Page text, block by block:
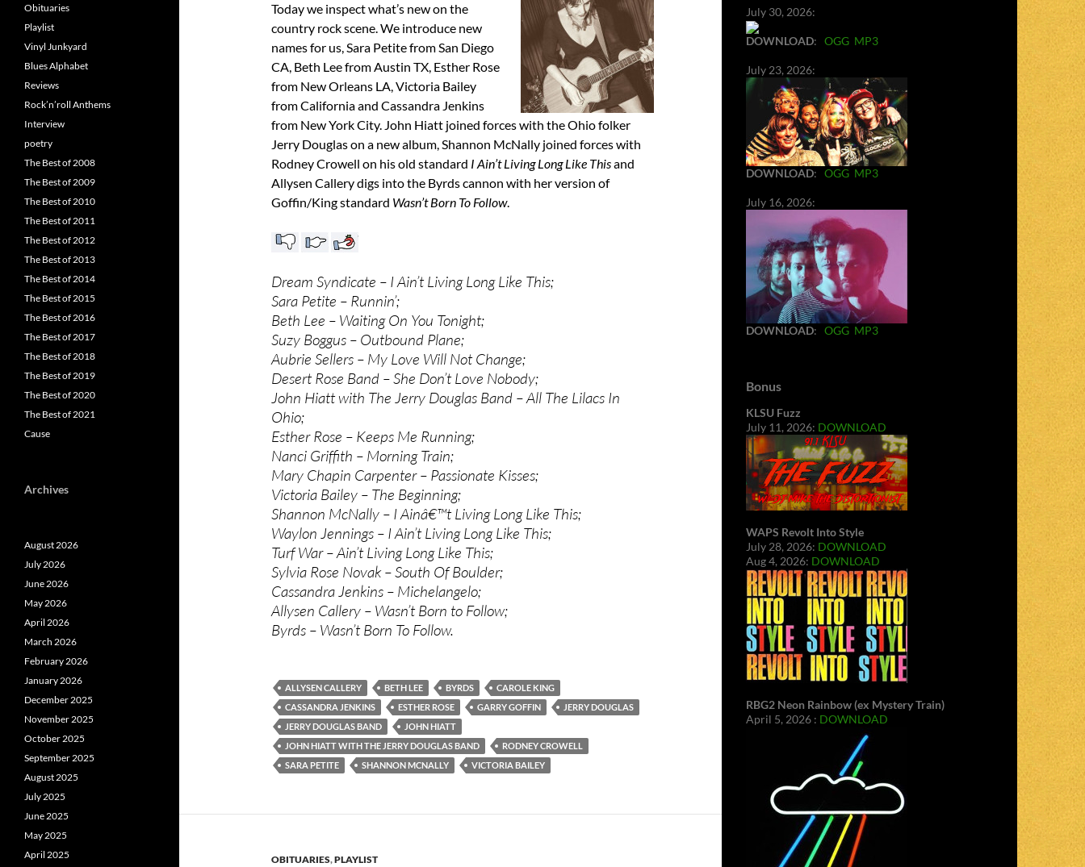
Today we inspect what’s new on the
country rock scene. We introduce new
names for us, Sara Petite from San Diego
CA, Beth Lee from Austin TX, Esther Rose
from New Orleans LA, Victoria Bailey
from California and Cassandra Jenkins
from New York City. John Hiatt joined forces with the Ohio folker
Jerry Douglas on a new album, Shannon McNally joined forces with
Rodney Crowell on his old standard I Ain’t Living Long Like Thisand
Allysen Callery digs into the Byrds cannon with her version of
Goffin/King standard Wasn’t Born To Follow.
Dream Syndicate – I Ain’t Living Long Like This;
Sara Petite – Runnin’;
Beth Lee – Waiting On You Tonight;
Suzy Boggus – Outbound Plane;
Aubrie Sellers – My Love Will Not Change;
Desert Rose Band – She Don’t Love Nobody;
John Hiatt with The Jerry Douglas Band – All The Lilacs In
Ohio;
Esther Rose – Keeps Me Running;
Nanci Griffith – Morning Train;
Mary Chapin Carpenter – Passionate Kisses;
Victoria Bailey – The Beginning;
Shannon McNally – I Ainâ€™t Living Long Like This;
Waylon Jennings – I Ain’t Living Long Like This;
Turf War – Ain’t Living Long Like This;
Sylvia Rose Novak – South Of Boulder;
Cassandra Jenkins – Michelangelo;
Allysen Callery – Wasn’t Born to Follow;
Byrds – Wasn’t Born To Follow.
ALLYSEN CALLERY BETH LEE BYRDS
CAROLE KING
CASSANDRA JENKINS
ESTHER ROSE GARRY GOFFIN
JERRY DOUGLAS
JERRY DOUGLAS BAND
JOHN HIATT
JOHN HIATT WITH THE JERRY DOUGLAS BAND
RODNEY CROWELL
SARA PETITE
SHANNON MCNALLY VICTORIA BAILEY
OBITUARIES,PLAYLIST
July 30, 2026:
DOWNLOAD: OGG MP3
July 23, 2026:
DOWNLOAD: OGG MP3
July 16, 2026:
DOWNLOAD: OGG MP3
Bonus
KLSU Fuzz
July 11, 2026: DOWNLOAD
WAPS Revolt Into Style
July 28, 2026: DOWNLOAD
Aug 4, 2026: DOWNLOAD
RBG2 Neon Rainbow (ex Mystery Train)
April 5, 2026 : DOWNLOAD
Obituaries
Playlist
Vinyl Junkyard
Blues Alphabet
Reviews
Rock’n’roll Anthems
Interview
poetry
The Best of 2008
The Best of 2009
The Best of 2010
The Best of 2011
The Best of 2012
The Best of 2013
The Best of 2014
The Best of 2015
The Best of 2016
The Best of 2017
The Best of 2018
The Best of 2019
The Best of 2020
The Best of 2021
Cause
Archives
August 2026
July 2026
June 2026
May 2026
April 2026
March 2026
February 2026
January 2026
December 2025
November 2025
October 2025
September 2025
August 2025
July 2025
June 2025
May 2025
April 2025